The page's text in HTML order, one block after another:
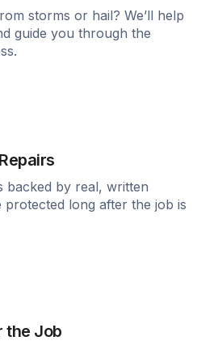
storms or hail? We’ll help
guide you through the
by real, written
protected long after the job is
the Job